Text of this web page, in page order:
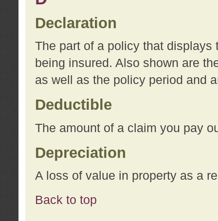
Declaration
The part of a policy that displays
being insured. Also shown are
as well as the policy period and
Deductible
The amount of a claim you pay
Depreciation
A loss of value in property as a
Back to top